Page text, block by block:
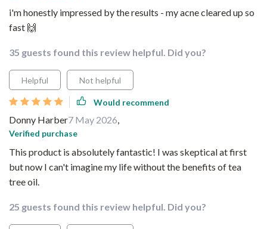
i'm honestly impressed by the results - my acne cleared up so
fast 🙌
35 guests found this review helpful. Did you?
Helpful Not helpful
Would recommend
Donny Harber7 May 2026,
Verified purchase
This product is absolutely fantastic! I was skeptical at first
but now I can't imagine my life without the benefits of tea
tree oil.
25 guests found this review helpful. Did you?